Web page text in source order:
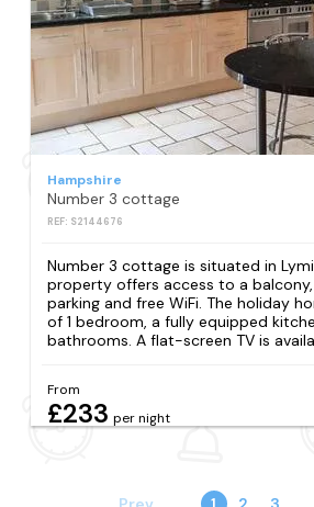
Hampshire
Number 3 cottage
REF: S2144676
Number 3 cottage is situated in
property offers access to a
parking and free WiFi. The holiday
of 1 bedroom, a fully equipped
bathrooms. A flat-screen TV is
From
£233 per night